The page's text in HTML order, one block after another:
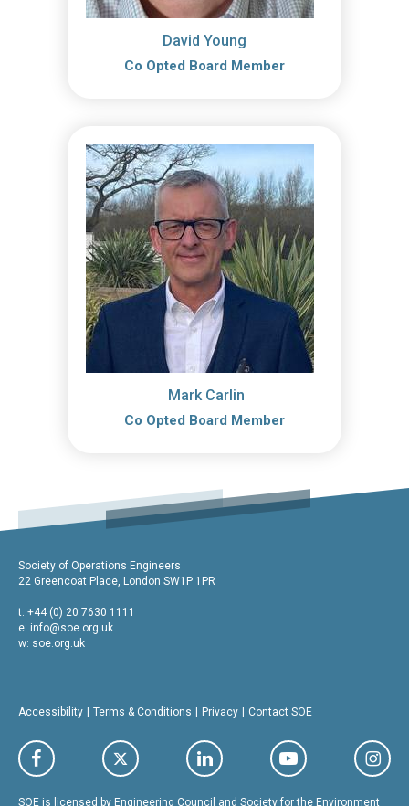
David Young
Co Opted Board Member
Mark Carlin
Co Opted Board Member
Society of Operations Engineers
22 Greencoat Place, London SW1P 1PR
t: +44 (0) 20 7630 1111
e: info@soe.org.uk
w: soe.org.uk
Accessibility Terms & Conditions Privacy Contact SOE
SOE is licensed by Engineering Council and Society for the Environment